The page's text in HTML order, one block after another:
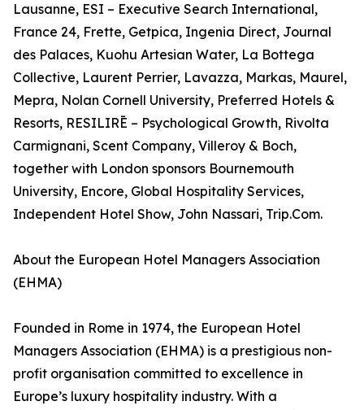
Lausanne, ESI – Executive Search International,
France 24, Frette, Getpica, Ingenia Direct, Journal
des Palaces, Kuohu Artesian Water, La Bottega
Collective, Laurent Perrier, Lavazza, Markas, Maurel,
Mepra, Nolan Cornell University, Preferred Hotels &
Resorts, RESILIRĒ – Psychological Growth, Rivolta
Carmignani, Scent Company, Villeroy & Boch,
together with London sponsors Bournemouth
University, Encore, Global Hospitality Services,
Independent Hotel Show, John Nassari, Trip.Com.
About the European Hotel Managers Association
(EHMA)
Founded in Rome in 1974, the European Hotel
Managers Association (EHMA) is a prestigious non-
profit organisation committed to excellence in
Europe’s luxury hospitality industry. With a